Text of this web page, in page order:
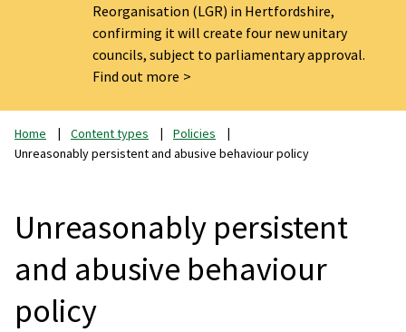
Reorganisation (LGR) in Hertfordshire,
confirming it will create four new unitary
councils, subject to parliamentary approval.
Find out more
Home Content types
Policies
Unreasonably persistent and abusive behaviour policy
Unreasonably persistent
and abusive behaviour
policy